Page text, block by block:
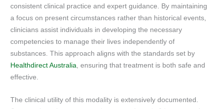
consistent clinical practice and expert guidance. By maintaining
a focus on present circumstances rather than historical events,
clinicians assist individuals in developing the necessary
competencies to manage their lives independently of
substances. This approach aligns with the standards set by
Healthdirect Australia, ensuring that treatment is both safe and
effective.
The clinical utility of this modality is extensively documented.